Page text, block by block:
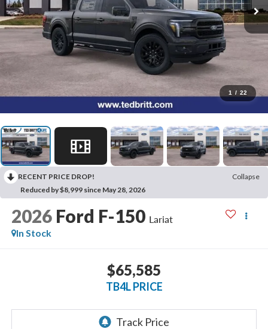
1 / 22
RECENT PRICE DROP!
Collapse
Reduced by $8,999 since May 28, 2026
2026 Ford F-150 Lariat
In Stock
$65,585
TB4L PRICE